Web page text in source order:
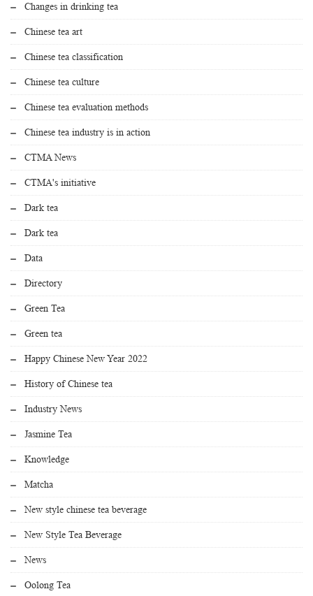
Changes in drinking tea
Chinese tea art
Chinese tea classification
Chinese tea culture
Chinese tea evaluation methods
Chinese tea industry is in action
CTMA News
CTMA's initiative
Dark tea
Dark tea
Data
Directory
Green Tea
Green tea
Happy Chinese New Year 2022
History of Chinese tea
Industry News
Jasmine Tea
Knowledge
Matcha
New style chinese tea beverage
New Style Tea Beverage
News
Oolong Tea